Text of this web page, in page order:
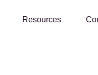
Resources